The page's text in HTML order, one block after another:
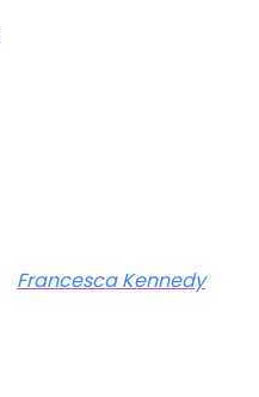
Francesca Kennedy